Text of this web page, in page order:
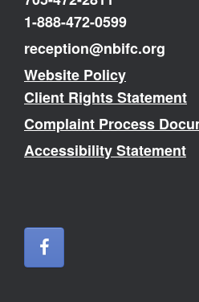
1-888-472-0599
reception@nbifc.org
Website Policy
Client Rights Statement
Complaint Process
Accessibility Statement